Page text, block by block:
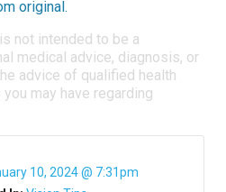
original.
not intended to be a
medical advice, diagnosis, or
advice of qualified health
may have regarding
10, 2024 @ 7:31pm